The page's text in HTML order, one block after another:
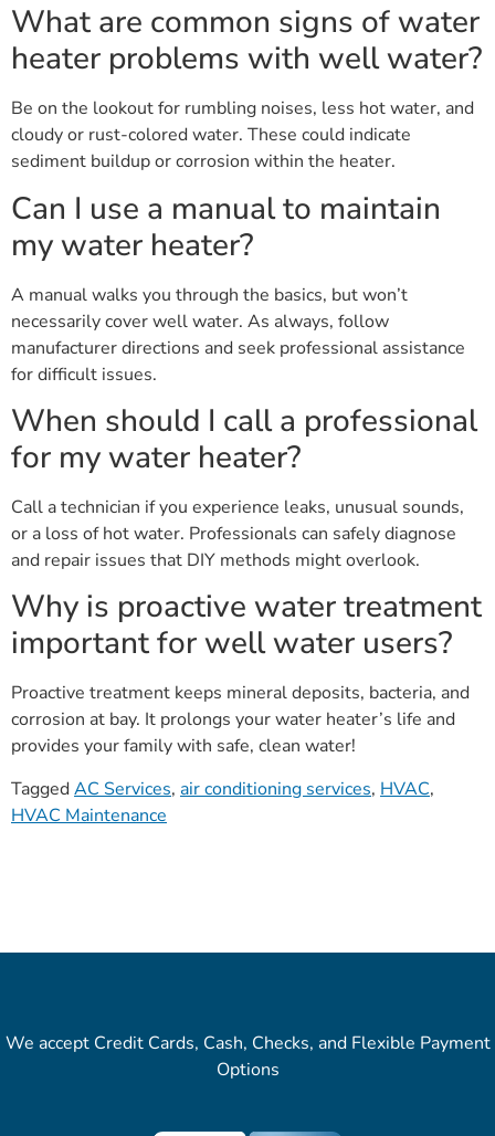
What are common signs of water
heater problems with well water?
Be on the lookout for rumbling noises, less hot water, and
cloudy or rust-colored water. These could indicate
sediment buildup or corrosion within the heater.
Can I use a manual to maintain
my water heater?
A manual walks you through the basics, but won’t
necessarily cover well water. As always, follow
manufacturer directions and seek professional assistance
for difficult issues.
When should I call a professional
for my water heater?
Call a technician if you experience leaks, unusual sounds,
or a loss of hot water. Professionals can safely diagnose
and repair issues that DIY methods might overlook.
Why is proactive water treatment
important for well water users?
Proactive treatment keeps mineral deposits, bacteria, and
corrosion at bay. It prolongs your water heater’s life and
provides your family with safe, clean water!
TaggedAC Services, air conditioning services, HVAC,
HVAC Maintenance
We accept Credit Cards, Cash, Checks, and Flexible Payment
Options